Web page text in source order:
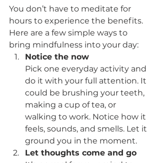
You don’t have to meditate for
hours to experience the benefits.
Here are a few simple ways to
bring mindfulness into your day:
Notice the now
Pick one everyday activity and
do it with your full attention. It
could be brushing your teeth,
making a cup of tea, or
walking to work. Notice how it
feels, sounds, and smells. Let it
ground you in the moment.
Let thoughts come and go